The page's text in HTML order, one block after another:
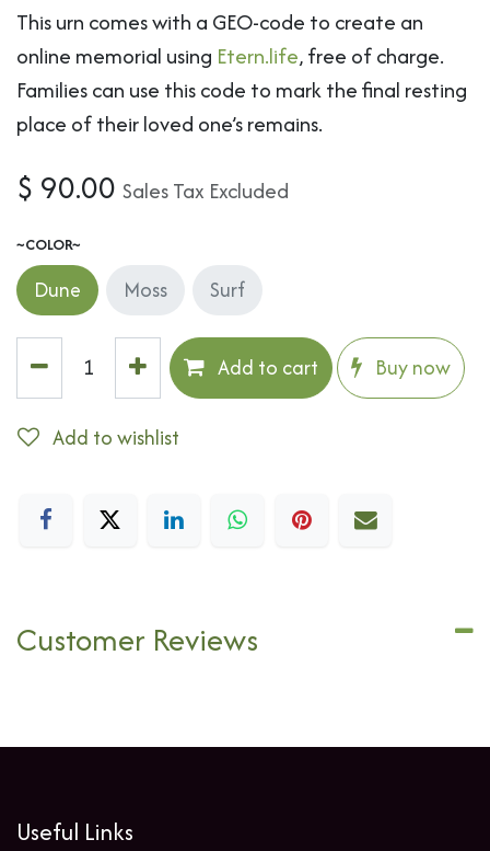
This urn comes with a GEO-code to create an
online memorial using Etern.life, free of charge.
Families can use this code to mark the final resting
place of their loved one’s remains.
$ 90.00 Sales Tax Excluded
~COLOR~
Dune Moss Surf
Add to cart Buy now
Add to wishlist
Customer Reviews
Useful Links